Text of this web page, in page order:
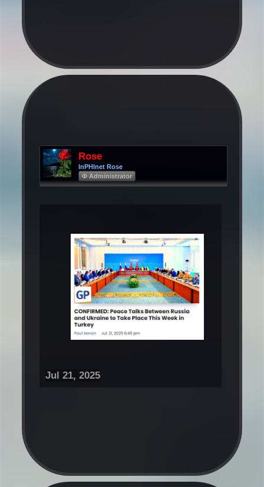
Rose
InPHInet Rose
Φ Administrator
Jul 21, 2025